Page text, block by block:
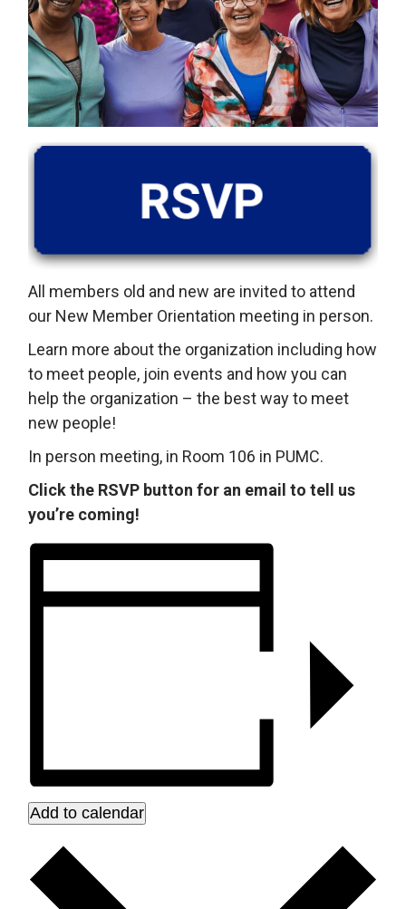
All members old and new are invited to attend
our New Member Orientation meeting in person.
Learn more about the organization including how
to meet people, join events and how you can
help the organization – the best way to meet
new people!
In person meeting, in Room 106 in PUMC.
Click the RSVP button for an email to tell us
you’re coming!
Add to calendar